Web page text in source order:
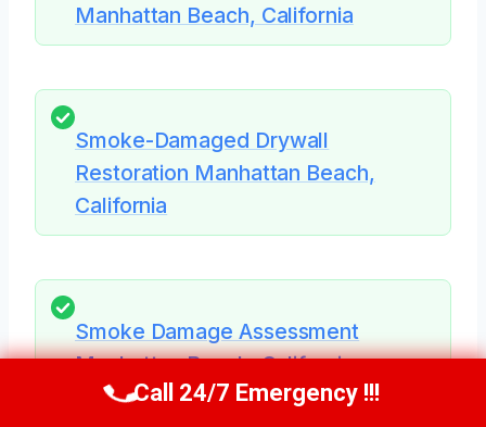
Manhattan Beach, California
Smoke-Damaged Drywall
Restoration Manhattan Beach,
California
Smoke Damage Assessment
Manhattan Beach, California
Call Now (424) 370-1501
Call 24/7 Emergency !!!